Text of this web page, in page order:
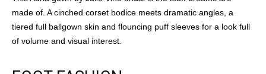
made of. A cinched corset bodice meets dramatic angles, a
tiered full ballgown skin and flouncing puff sleeves for a look full
of volume and visual interest.